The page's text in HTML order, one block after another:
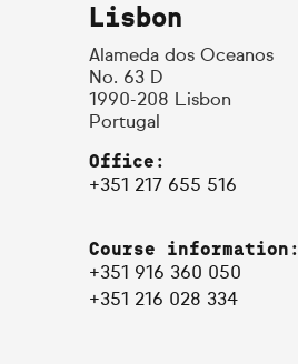
Lisbon
Alameda dos Oceanos
No. 63 D
1990-208 Lisbon
Portugal
Office:
+351 217 655 516
Course information:
+351 916 360 050
+351 216 028 334